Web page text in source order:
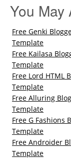
You May
Free Genki
Template
Free Kailasa
Template
Free Lord HTML
Template
Free Alluring
Template
Free G Fashions
Template
Free Androider
Template